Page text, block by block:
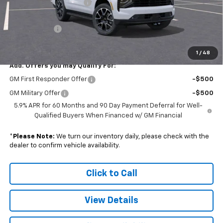
1 / 48
Colonial South Discount
-$4,242
Add. Offers you may Qualify For:
GM First Responder Offer -$500
GM Military Offer
-$500
5.9% APR for 60 Months and 90 Day Payment Deferral for Well-
Qualified Buyers When Financed w/ GM Financial
* Please Note: We turn our inventory daily, please check with the
dealer to confirm vehicle availability.
Click to Call
View Details